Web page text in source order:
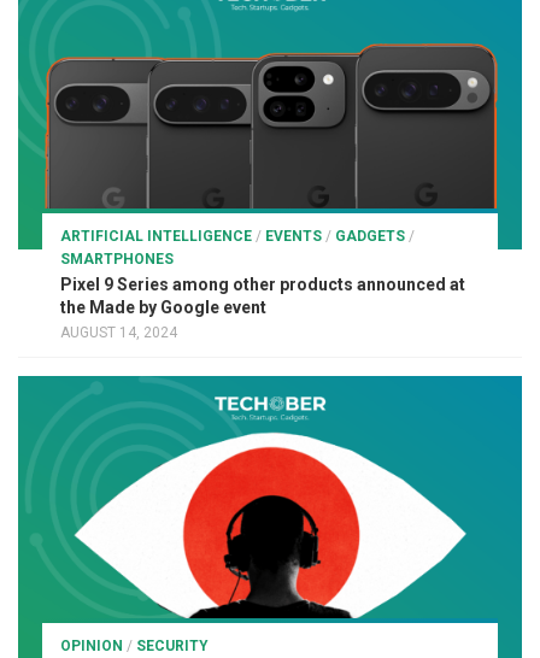
ARTIFICIAL INTELLIGENCE / EVENTS / GADGETS /
SMARTPHONES
Pixel 9 Series among other products announced at
the Made by Google event
AUGUST 14, 2024
OPINION / SECURITY